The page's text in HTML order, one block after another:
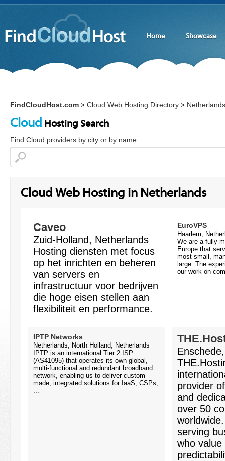
Home Showcase
FindCloudHost.com > Cloud Web Hosting Directory > Netherlands
Cloud Hosting Search
Find Cloud providers by city or by name
Cloud Web Hosting in Netherlands
Caveo
Zuid-Holland, Netherlands
Hosting diensten met focus
op het inrichten en beheren
van servers en
infrastructuur voor bedrijven
die hoge eisen stellen aan
flexibiliteit en performance.
EuroVPS
Haarlem,
We are a fully
Europe that
most small,
large. The
our work on
IPTP Networks
Netherlands, North Holland, Netherlands
IPTP is an international Tier 2 ISP
(AS41095) that operates its own global,
multi-functional and redundant broadband
network, enabling us to deliver custom-
made, integrated solutions for IaaS, CSPs,
...
provider
and
over 50
serving
who value